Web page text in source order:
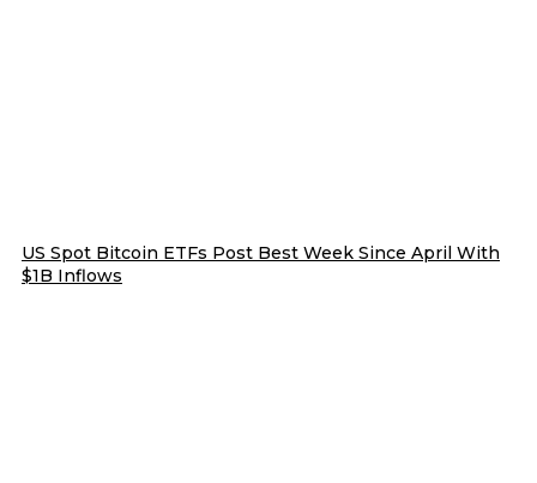
US Spot Bitcoin ETFs Post Best Week Since April With
$1B Inflows